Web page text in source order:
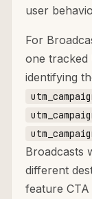
user
For
one tracked
identifying
Broadcasts
different
feature